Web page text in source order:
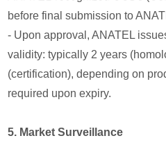
before final submission to
- Upon approval, ANATEL
validity: typically 2 years
(certification), depending on
required upon expiry.
5. Market Surveillance